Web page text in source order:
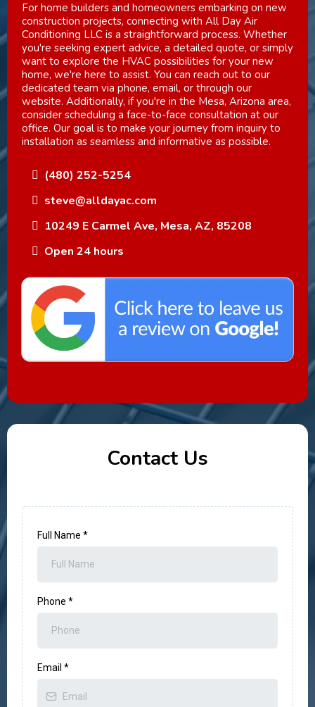
For home builders and homeowners embarking on new
construction projects, connecting with All Day Air
Conditioning LLC is a straightforward process. Whether
you're seeking expert advice, a detailed quote, or simply
want to explore the HVAC possibilities for your new
home, we're here to assist. You can reach out to our
dedicated team via phone, email, or through our
website. Additionally, if you're in the Mesa, Arizona area,
consider scheduling a face-to-face consultation at our
office. Our goal is to make your journey from inquiry to
installation as seamless and informative as possible.
(480) 252-5254
steve@alldayac.com
10249 E Carmel Ave, Mesa, AZ, 85208
Open 24 hours
Contact Us
Full Name *
Phone *
Email *